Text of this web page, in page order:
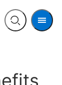
Open
Menu